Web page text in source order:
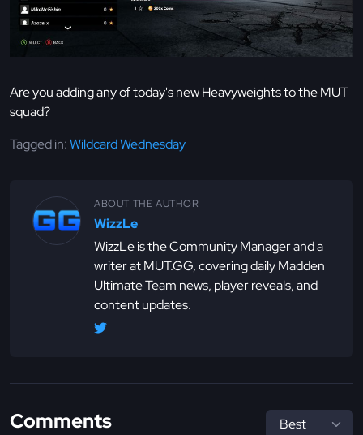
Are you adding any of today's new Heavyweights to the MUT
squad?
Tagged in:Wildcard Wednesday
ABOUT THE AUTHOR
WizzLe
WizzLe is the Community Manager and a
writer at MUT.GG, covering daily Madden
Ultimate Team news, player reveals, and
content updates.
Comments